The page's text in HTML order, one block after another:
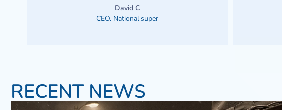
RECENT NEWS